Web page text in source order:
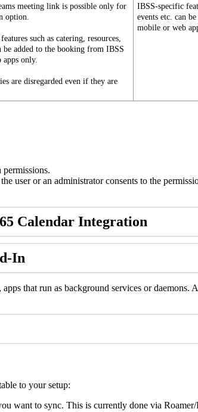
meeting link is possible only for
option
features such as catering resources
be added to the booking from IBSS
apps only.
are disregarded even if they are
IBSS-specific
events etc can be
mobile or web
permissions.
the user or an administrator consents to the
Calendar Integration
-In
, apps that run as background services or daemons.
to your setup:
want to sync. This is currently done via Roamer/